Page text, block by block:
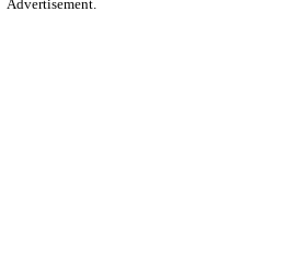
Advertisement.